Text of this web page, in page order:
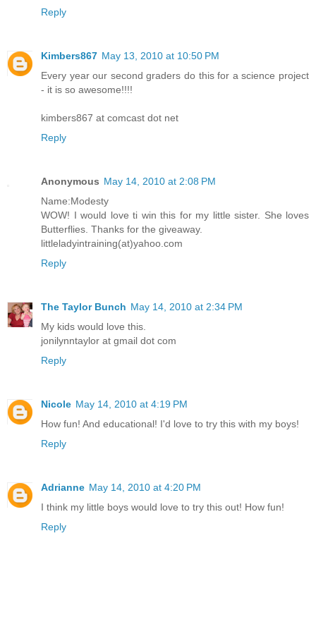
Reply
Kimbers867 May 13, 2010 at 10:50 PM
Every year our second graders do this for a science project
- it is so awesome!!!!
kimbers867 at comcast dot net
Reply
Anonymous May 14, 2010 at 2:08 PM
Name:Modesty
WOW! I would love ti win this for my little sister. She loves
Butterflies. Thanks for the giveaway.
littleladyintraining(at)yahoo.com
Reply
The Taylor Bunch May 14, 2010 at 2:34 PM
My kids would love this.
jonilynntaylor at gmail dot com
Reply
Nicole May 14, 2010 at 4:19 PM
How fun! And educational! I'd love to try this with my boys!
Reply
Adrianne May 14, 2010 at 4:20 PM
I think my little boys would love to try this out! How fun!
Reply